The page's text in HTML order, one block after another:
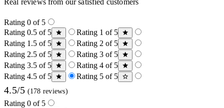
Rating 0 of 5
Rating 0.5 of 5
Rating 1 of 5
Rating 1.5 of 5
Rating 2 of 5
Rating 2.5 of 5
Rating 3 of 5
Rating 3.5 of 5
Rating 4 of 5
Rating 4.5 of 5
Rating 5 of 5
4.5/5 (178 reviews)
Rating 0 of 5